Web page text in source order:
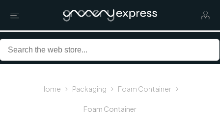
Home Packaging Foam Container
Foam Container